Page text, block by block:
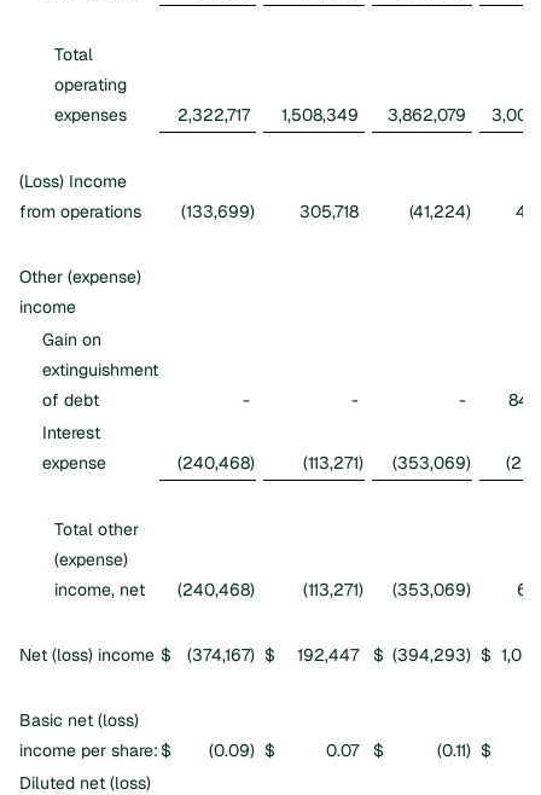
Total
operating
expenses
2,322,717 1,508,349 3,862,079
(Loss) Income
from operations
(133,699) 305,718 (41,224)
Other (expense)
income
Gain on
extinguishment
of debt
- - -
Interest
expense
(240,468) (113,271) (353,069)
Total other
(expense)
income, net
(240,468) (113,271) (353,069)
Net (loss) income $ (374,167) $ 192,447 $ (394,293) $
Basic net (loss)
income per share:$ (0.09) $ 0.07 $ (0.11) $
Diluted net (loss)